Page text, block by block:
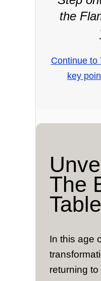
the
Continue to
key
The
In this age
returning